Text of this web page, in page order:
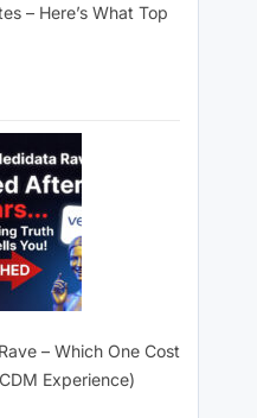
– Here’s What Top
– Which One Cost
Experience)